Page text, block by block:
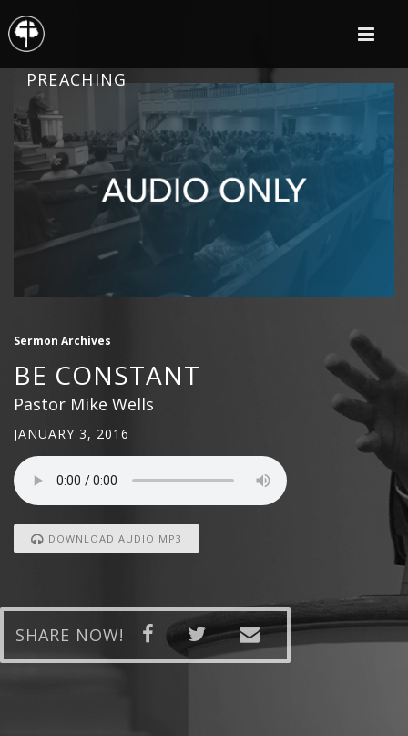
PREACHING
Sermon Archives
BE CONSTANT
Pastor Mike Wells
JANUARY 3, 2016
DOWNLOAD AUDIO MP3
SHARE NOW!